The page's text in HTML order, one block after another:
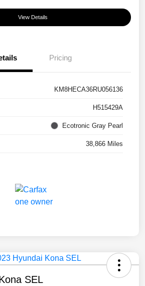
View Details
Pricing
KM8HECA36RU056136
H515429A
Ecotronic Gray Pearl
38,866 Miles
SEL